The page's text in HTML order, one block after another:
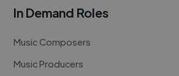
In Demand Roles
Music Composers
Music Producers